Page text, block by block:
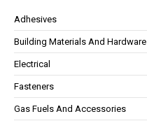
Adhesives
Building Materials And Hardware
Electrical
Fasteners
Gas Fuels And Accessories